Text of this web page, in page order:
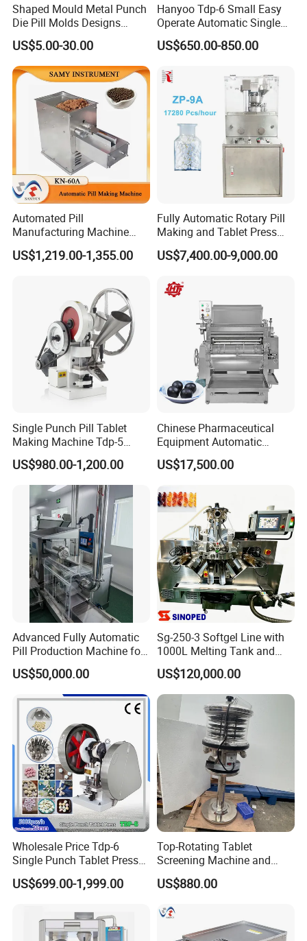
Shaped Mould Metal Punch
Die Pill Molds Designs
Candy Punch Squar Hole
Punch Die Set Stamp Punch
US$5.00-30.00
Hanyoo Tdp-6 Small Easy
Operate Automatic Single
Punch Pill Making Machine
Tableting Machine
US$650.00-850.00
Automated Pill
Manufacturing Machine
Traditional Chinese
Medicine Pill Making
US$1,219.00-1,355.00
Fully Automatic Rotary Pill
Making and Tablet Press
Machine for Pharmaceutical
Factory
US$7,400.00-9,000.00
Single Punch Pill Tablet
Making Machine Tdp-5
Desktop Candy Tablet Press
Machine
US$980.00-1,200.00
Chinese Pharmaceutical
Equipment Automatic
Herbal Pill Making Machine
US$17,500.00
Advanced Fully Automatic
Pill Production Machine for
Efficient Manufacturing
US$50,000.00
Sg-250-3 Softgel Line with
1000L Melting Tank and
600L Mixing Tank
US$120,000.00
Wholesale Price Tdp-6
Single Punch Tablet Press
Machine for Food
Processing
US$699.00-1,999.00
Top-Rotating Tablet
Screening Machine and
Tablet Burr Polishing
Machine
US$880.00